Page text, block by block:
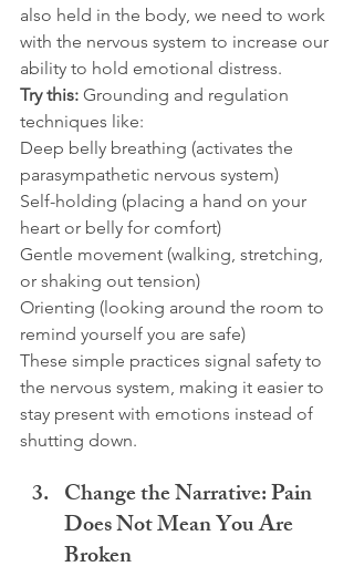
also held in the body, we need to work
with the nervous system to increase our
ability to hold emotional distress.
Try this: Grounding and regulation
techniques like:
Deep belly breathing (activates the
parasympathetic nervous system)
Self-holding (placing a hand on your
heart or belly for comfort)
Gentle movement (walking, stretching,
or shaking out tension)
Orienting (looking around the room to
remind yourself you are safe)
These simple practices signal safety to
the nervous system, making it easier to
stay present with emotions instead of
shutting down.
Change the Narrative: Pain
Does Not Mean You Are
Broken